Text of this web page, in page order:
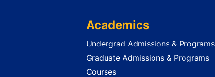
Academics
Undergrad Admissions & Programs
Graduate Admissions & Programs
Courses